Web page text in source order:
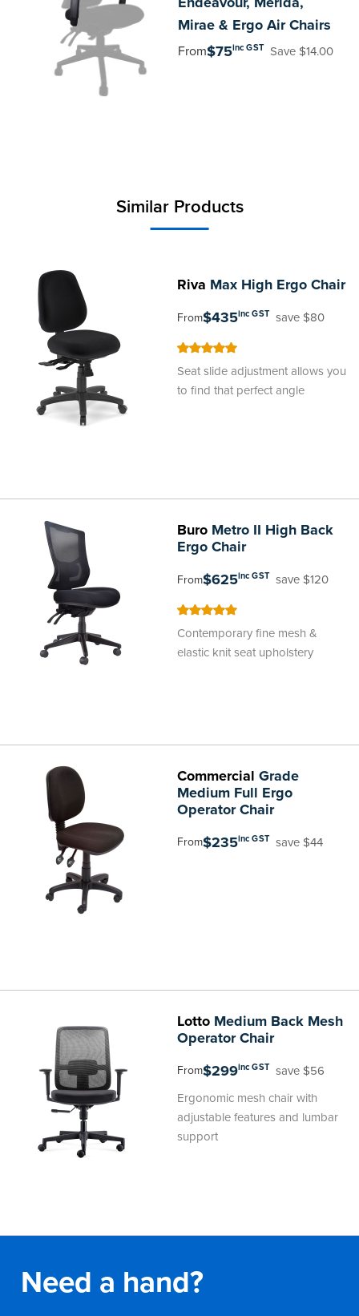
Mirae & Ergo Air Chairs
From$75inc GST Save $14.00
Similar Products
Riva Max High Ergo Chair
From$435inc GST save $80
Seat slide adjustment allows you
to find that perfect angle
BuroMetro II High Back
Ergo Chair
From$625inc GST save $120
Contemporary fine mesh &
elastic knit seat upholstery
Commercial Grade
Medium Full Ergo
Operator Chair
From$235inc GST save $44
LottoMedium Back Mesh
Operator Chair
From$299inc GST save $56
Ergonomic mesh chair with
adjustable features and lumbar
support
Need a hand?